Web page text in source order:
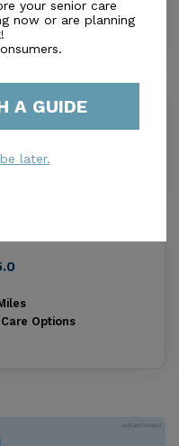
Options
Options
your senior care
now or are planning
A GUIDE
later.